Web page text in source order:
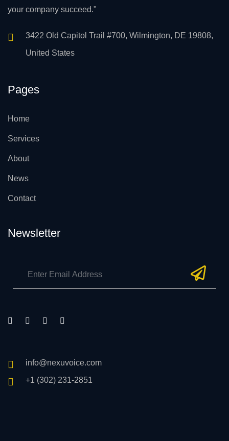
your company succeed."
3422 Old Capitol Trail #700, Wilmington, DE 19808,
United States
Pages
Home
Services
About
News
Contact
Newsletter
info@nexuvoice.com
+1 (302) 231-2851